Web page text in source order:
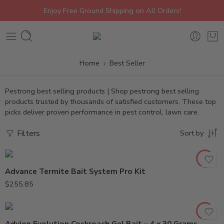
Enjoy Free Ground Shipping on All Orders!
Home Best Seller
Pestrong best selling products | Shop pestrong best selling
products trusted by thousands of satisfied customers. These top
picks deliver proven performance in pest control, lawn care.
Filters Sort by
Advance Termite Bait System Pro Kit
$255.85